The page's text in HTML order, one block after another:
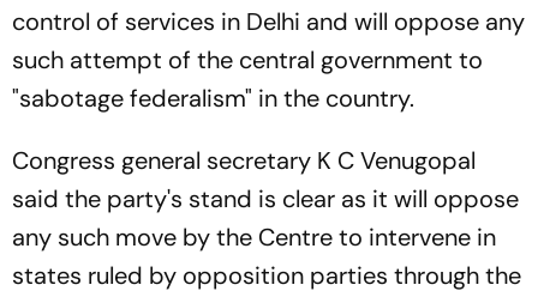
control of services in Delhi and will oppose any
such attempt of the central government to
"sabotage federalism" in the country.
Congress general secretary K C Venugopal
said the party's stand is clear as it will oppose
any such move by the Centre to intervene in
states ruled by opposition parties through the